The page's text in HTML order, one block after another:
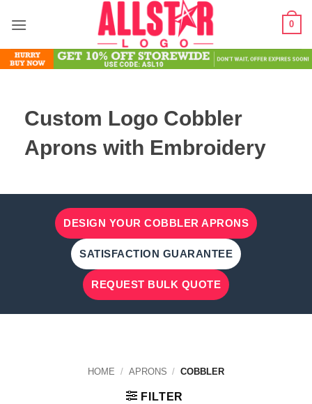
0
Custom Logo Cobbler
Aprons with Embroidery
DESIGN YOUR COBBLER APRONS
SATISFACTION GUARANTEE
REQUEST BULK QUOTE
HOME / APRONS / COBBLER
FILTER